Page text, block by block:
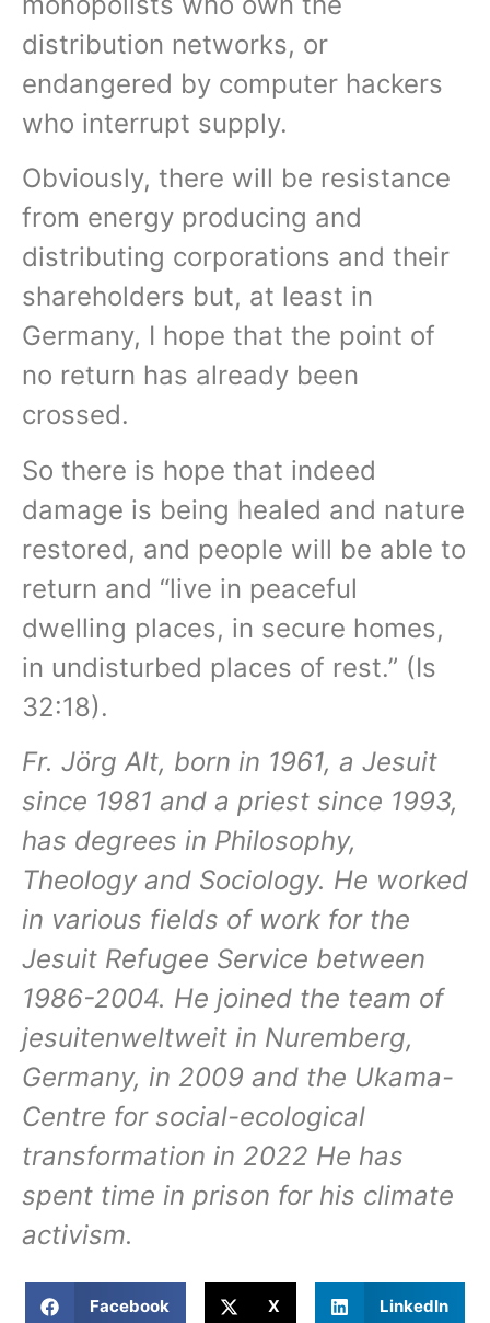
distribution networks, or
endangered by computer hackers
who interrupt supply.
Obviously, there will be resistance
from energy producing and
distributing corporations and their
shareholders but, at least in
Germany, I hope that the point of
no return has already been
crossed.
So there is hope that indeed
damage is being healed and nature
restored, and people will be able to
return and “live in peaceful
dwelling places, in secure homes,
in undisturbed places of rest.” (Is
32:18).
Fr. Jörg Alt, born in 1961, a Jesuit
since 1981 and a priest since 1993,
has degrees in Philosophy,
Theology and Sociology. He worked
in various fields of work for the
Jesuit Refugee Service between
1986-2004. He joined the team of
jesuitenweltweit in Nuremberg,
Germany, in 2009 and the Ukama-
Centre for social-ecological
transformation in 2022 He has
spent time in prison for his climate
activism.
Facebook X LinkedIn